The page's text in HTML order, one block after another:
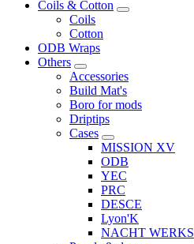
Coils & Cotton
Coils
Cotton
ODB Wraps
Others
Accessories
Build Mat's
Boro for mods
Driptips
Cases
MISSION XV
ODB
YEC
PRC
DESCE
Lyon'K
NACHT WERKS